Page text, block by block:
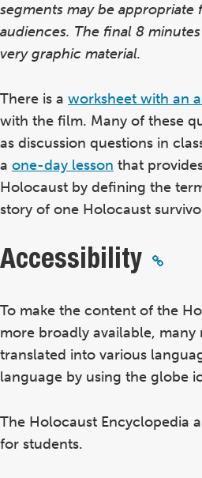
segments may be appropriate
audiences. The final 8
very graphic material.
There is a worksheet with an
with the film. Many of these
as discussion questions in
a one-day lesson that
Holocaust by defining the
story of one Holocaust
Accessibility
To make the content of the
more broadly available, many
translated into various
language by using the globe
The Holocaust Encyclopedia
for students.